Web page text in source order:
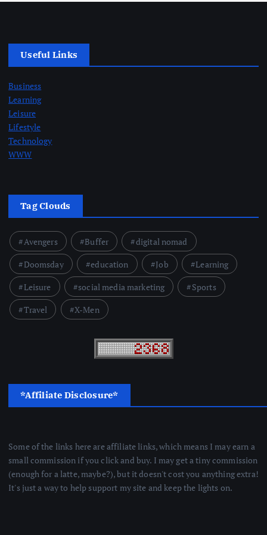
Useful Links
Business
Learning
Leisure
Lifestyle
Technology
WWW
Tag Clouds
Avengers Buffer
digital nomad
Doomsday
education Job
Learning
Leisure
social media marketing
Sports
Travel
X-Men
*Affiliate Disclosure*
Some of the links here are affiliate links, which means I may earn a
small commission if you click and buy. I may get a tiny commission
(enough for a latte, maybe?), but it doesn't cost you anything extra!
It's just a way to help support my site and keep the lights on.